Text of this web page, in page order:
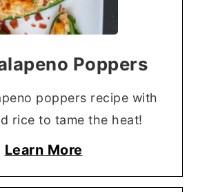
Poppers
poppers recipe with
rice to tame the heat!
Learn More